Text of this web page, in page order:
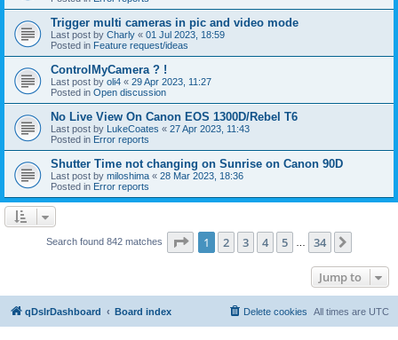
Trigger multi cameras in pic and video mode
Last post by Charly « 01 Jul 2023, 18:59
Posted in Feature request/ideas
ControlMyCamera ? !
Last post by oli4 « 29 Apr 2023, 11:27
Posted in Open discussion
No Live View On Canon EOS 1300D/Rebel T6
Last post by LukeCoates « 27 Apr 2023, 11:43
Posted in Error reports
Shutter Time not changing on Sunrise on Canon 90D
Last post by miloshima « 28 Mar 2023, 18:36
Posted in Error reports
Search found 842 matches Page 1of 34
1 2 3 4 5 34
Jump to
qDslrDashboard Board index All times are UTC
Delete cookies